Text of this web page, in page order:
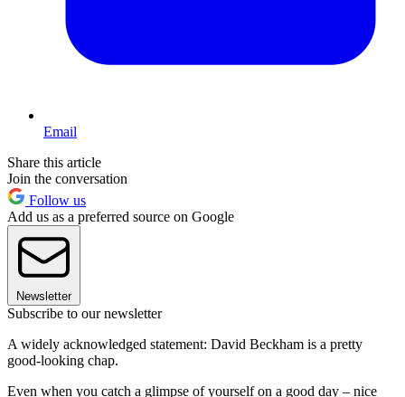
Email
Share this article
Join the conversation
Follow us
Add us as a preferred source on Google
Newsletter
Subscribe to our newsletter
A widely acknowledged statement: David Beckham is a pretty
good-looking chap.
Even when you catch a glimpse of yourself on a good day – nice